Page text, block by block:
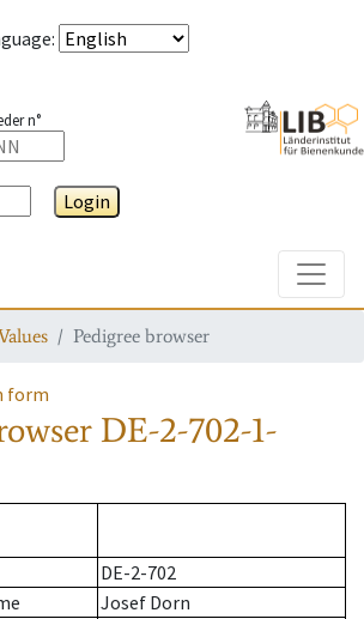
:
n°
Login
Pedigree browser
form
DE-2-702-1-
DE-2-702
Josef Dorn